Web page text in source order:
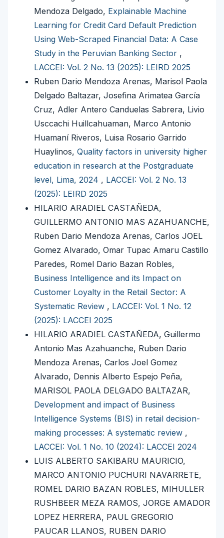
Mendoza Delgado, Explainable Machine
Learning for Credit Card Default Prediction
Using Web-Scraped Financial Data: A Case
Study in the Peruvian Banking Sector ,
LACCEI: Vol. 2 No. 13 (2025): LEIRD 2025
Ruben Dario Mendoza Arenas, Marisol Paola
Delgado Baltazar, Josefina Arimatea García
Cruz, Adler Antero Canduelas Sabrera, Livio
Usccachi Huillcahuaman, Marco Antonio
Huamaní Riveros, Luisa Rosario Garrido
Huaylinos, Quality factors in university higher
education in research at the Postgraduate
level, Lima, 2024 , LACCEI: Vol. 2 No. 13
(2025): LEIRD 2025
HILARIO ARADIEL CASTAÑEDA,
GUILLERMO ANTONIO MAS AZAHUANCHE,
Ruben Dario Mendoza Arenas, Carlos JOEL
Gomez Alvarado, Omar Tupac Amaru Castillo
Paredes, Romel Dario Bazan Robles,
Business Intelligence and its Impact on
Customer Loyalty in the Retail Sector: A
Systematic Review , LACCEI: Vol. 1 No. 12
(2025): LACCEI 2025
HILARIO ARADIEL CASTAÑEDA, Guillermo
Antonio Mas Azahuanche, Ruben Dario
Mendoza Arenas, Carlos Joel Gomez
Alvarado, Dennis Alberto Espejo Peña,
MARISOL PAOLA DELGADO BALTAZAR,
Development and impact of Business
Intelligence Systems (BIS) in retail decision-
making processes: A systematic review ,
LACCEI: Vol. 1 No. 10 (2024): LACCEI 2024
LUIS ALBERTO SAKIBARU MAURICIO,
MARCO ANTONIO PUCHURI NAVARRETE,
ROMEL DARIO BAZAN ROBLES, MIHULLER
RUSHBEER MEZA RAMOS, JORGE AMADOR
LOPEZ HERRERA, PAUL GREGORIO
PAUCAR LLANOS, RUBEN DARIO